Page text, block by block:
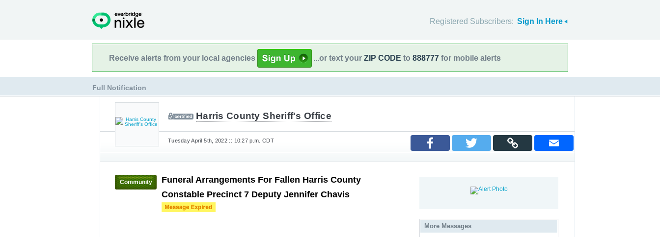
Registered Subscribers: Sign In Here
Receive alerts from your local agencies ...or text your ZIP CODE to 888777 for mobile alerts
Full Notification
Harris County Sheriff's Office
Tuesday April 5th, 2022 :: 10:27 p.m. CDT
Community
Funeral Arrangements For Fallen Harris County
Constable Precinct 7 Deputy Jennifer Chavis
More Messages